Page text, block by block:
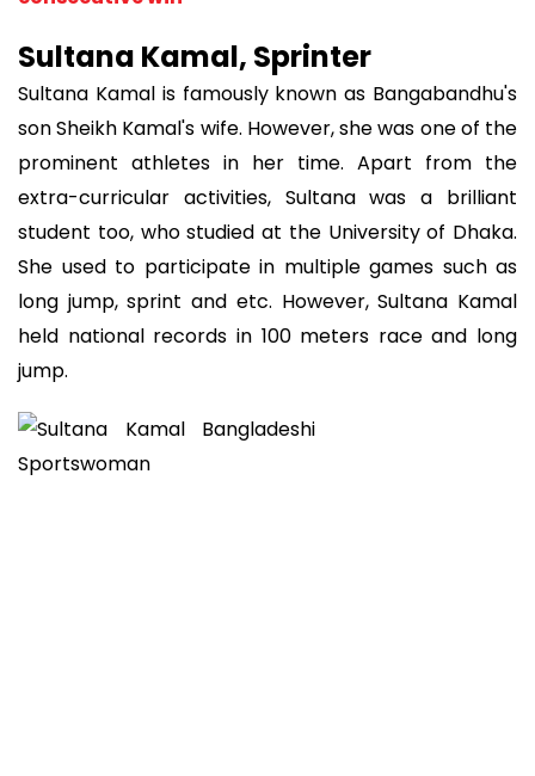
Sultana Kamal, Sprinter
Sultana Kamal is famously known as Bangabandhu's
son Sheikh Kamal's wife. However, she was one of the
prominent athletes in her time. Apart from the
extra-curricular activities, Sultana was a brilliant
student too, who studied at the University of Dhaka.
She used to participate in multiple games such as
long jump, sprint and etc. However, Sultana Kamal
held national records in 100 meters race and long
jump.